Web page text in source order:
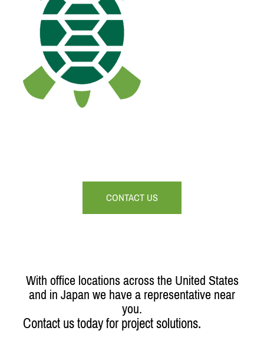
CONTACT US
With office locations across the United States
and in Japan we have a representative near
you.
Contact us today for project solutions.